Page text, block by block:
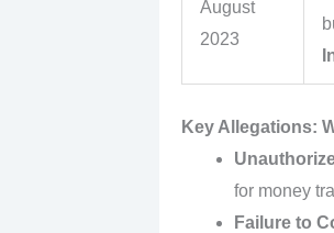
August
2023
Key Allegations:
for money
Failure to